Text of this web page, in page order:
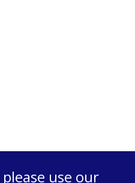
use our